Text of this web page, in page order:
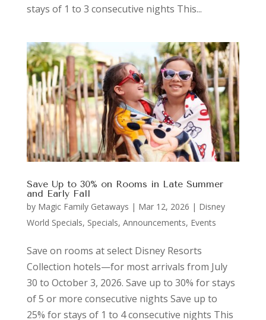
stays of 1 to 3 consecutive nights This...
Save Up to 30% on Rooms in Late Summer
and Early Fall
by Magic Family Getaways | Mar 12, 2026 | Disney
World Specials, Specials, Announcements, Events
Save on rooms at select Disney Resorts
Collection hotels—for most arrivals from July
30 to October 3, 2026. Save up to 30% for stays
of 5 or more consecutive nights Save up to
25% for stays of 1 to 4 consecutive nights This